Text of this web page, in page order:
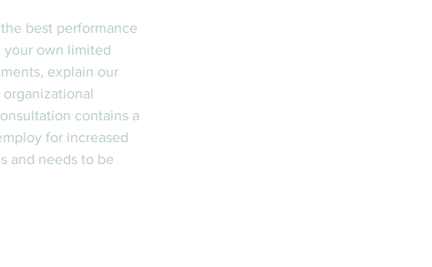
best performance
your own limited
explain our
contains a
for increased
and needs to be